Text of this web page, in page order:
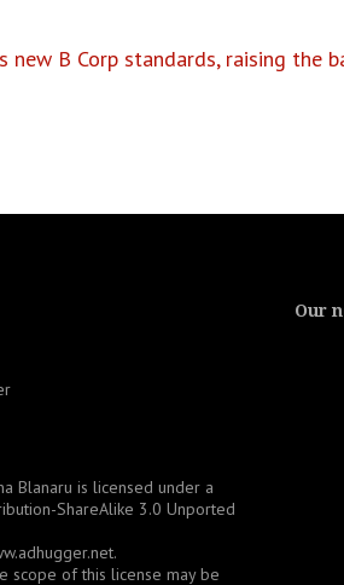
new B Corp standards, raising the
Blanaru is licensed under a
ShareAlike 3.0 Unported
.
scope of this license may be
Our